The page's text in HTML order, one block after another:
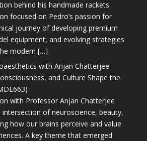
behind his handmade rackets.
focused on Pedro’s passion for
journey of developing premium
equipment, and evolving strategies
modern […]
with Anjan Chatterjee:
and Culture Shape the
with Professor Anjan Chatterjee
of neuroscience, beauty,
how our brains perceive and value
A key theme that emerged